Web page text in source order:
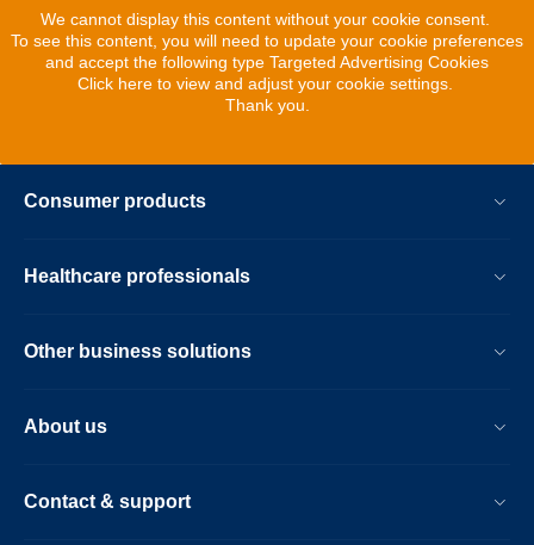
We cannot display this content without your cookie consent.
To see this content, you will need to update your cookie preferences
and accept the following type Targeted Advertising Cookies
Click here to view and adjust your cookie settings.
Thank you.
Consumer products
Healthcare professionals
Other business solutions
About us
Contact & support